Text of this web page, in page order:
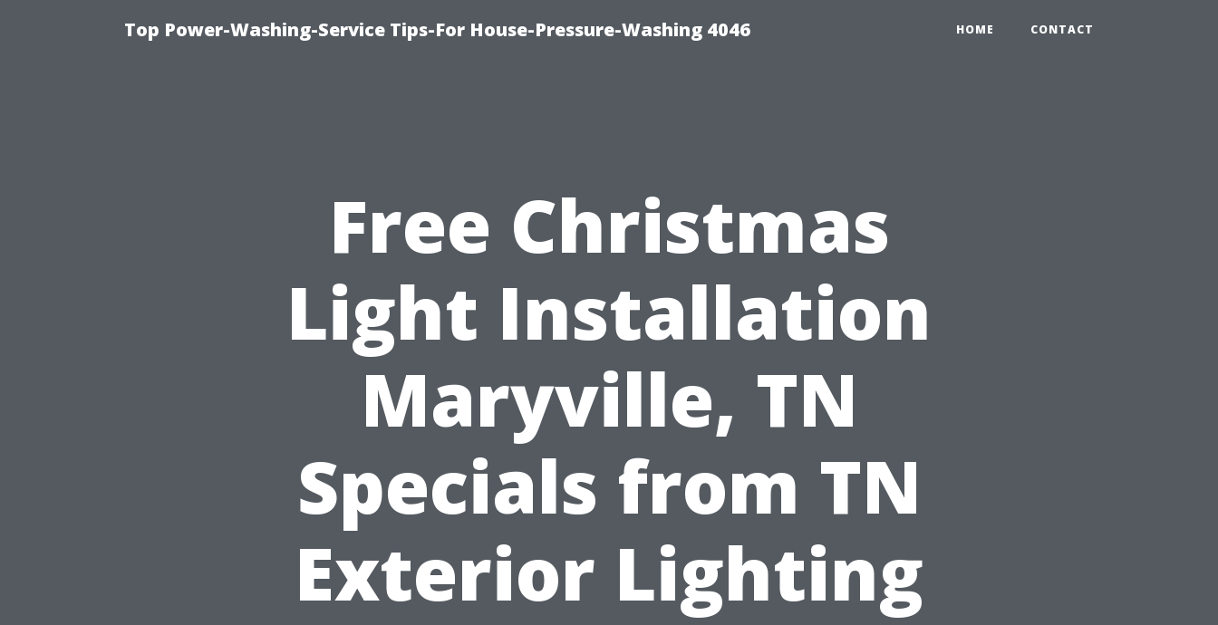
Top Power-Washing-Service Tips-For House-Pressure-Washing 4046 HOME CONTACT
Free Christmas
Light Installation
Maryville, TN
Specials from TN
Exterior Lighting